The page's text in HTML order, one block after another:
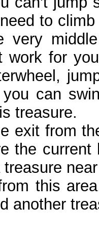
to
very
work for
can
treasure.
exit from
the
this
another